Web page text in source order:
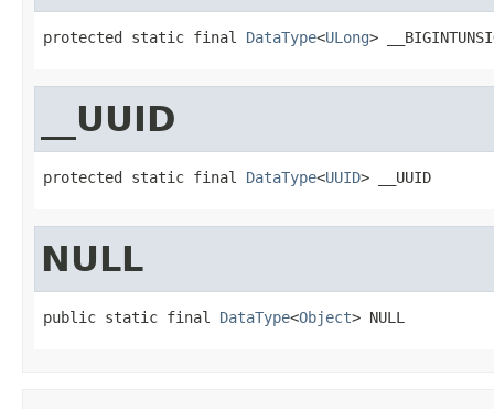
protected static final DataType<ULong>
__UUID
protected static final DataType<UUID> __UUID
NULL
public static final DataType<Object> NULL